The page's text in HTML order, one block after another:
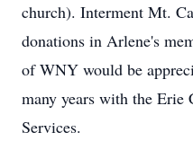
church). Interment Mt.
donations in Arlene's
of WNY would be
many years with the Erie
Services.